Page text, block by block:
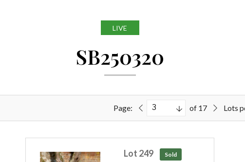
LIVE
SB250320
Page: of 17 Lots
Lot 249 Sold